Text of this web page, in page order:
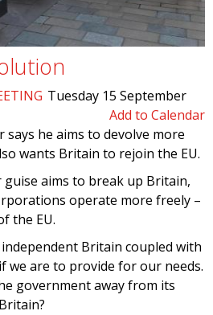
Tuesday 15 September
Add to Calendar
he aims to devolve more
wants Britain to rejoin the EU.
aims to break up Britain,
operate more freely –
the EU.
Britain coupled with
we are to provide for our needs.
government away from its